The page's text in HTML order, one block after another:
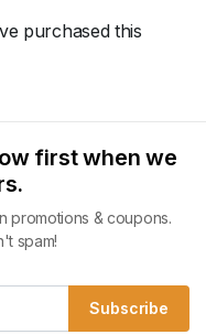
purchased this
first when we
promotions & coupons.
spam!
Subscribe